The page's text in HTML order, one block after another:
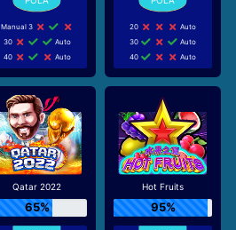
Manual 3
30
Auto
40
Auto
20
Auto
30
Auto
40
Auto
Qatar 2022
65%
Hot Fruits
95%